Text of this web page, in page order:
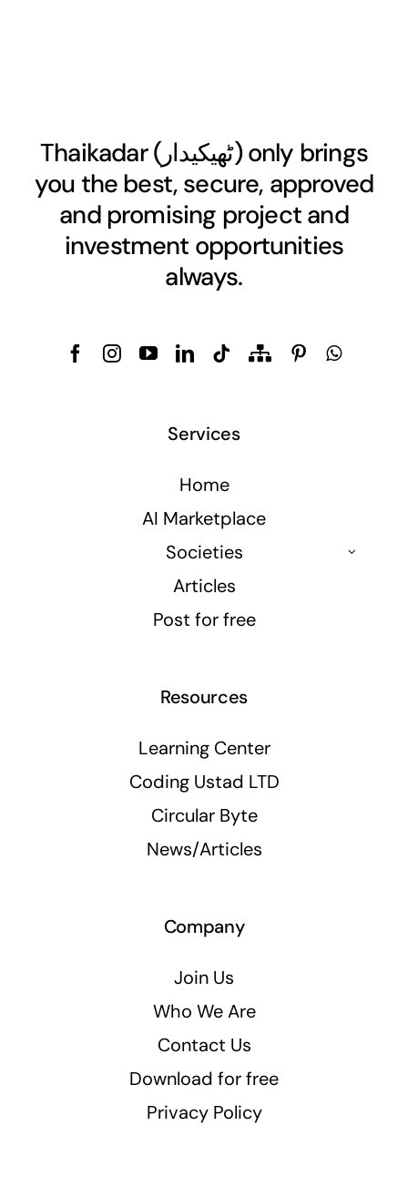
Thaikadar (ٹھیکیدار) only brings
you the best, secure, approved
and promising project and
investment opportunities
always.
Services
Home
AI Marketplace
Societies
Articles
Post for free
Resources
Learning Center
Coding Ustad LTD
Circular Byte
News/Articles
Company
Join Us
Who We Are
Contact Us
Download for free
Privacy Policy